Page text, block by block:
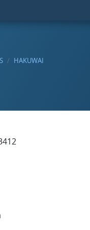
HAKUWAI